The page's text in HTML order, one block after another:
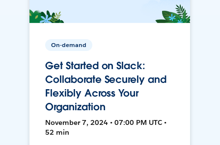
On-demand
Get Started on Slack:
Collaborate Securely and
Flexibly Across Your
Organization
November 7, 2024 • 07:00 PM UTC •
52 min